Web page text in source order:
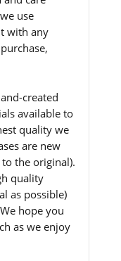
use
with any
created
available to
quality we
are new
the original).
quality
as possible)
hope you
as we enjoy